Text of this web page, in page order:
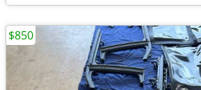
$850